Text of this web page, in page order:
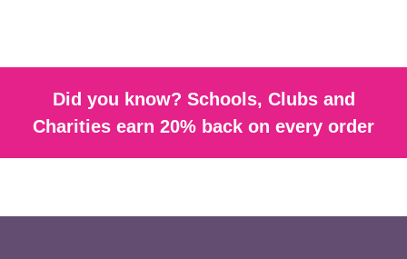
Did you know? Schools, Clubs and
Charities earn 20% back on every order